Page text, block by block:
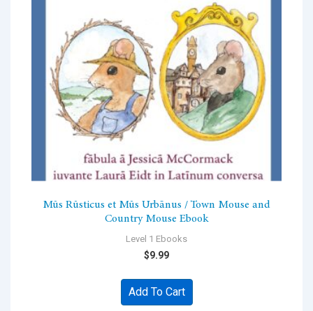
Mūs Rūsticus et Mūs Urbānus / Town Mouse and
Country Mouse Ebook
Level 1 Ebooks
$9.99
Add To Cart